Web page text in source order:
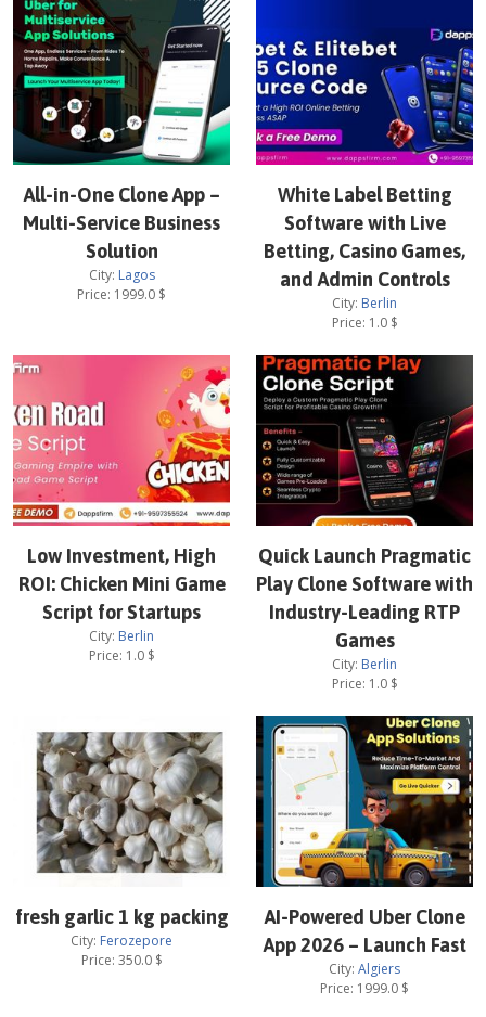
All-in-One Clone App –
Multi-Service Business
Solution
City: Lagos
Price: 1999.0 $
White Label Betting
Software with Live
Betting, Casino Games,
and Admin Controls
City: Berlin
Price: 1.0$
Low Investment, High
ROI: Chicken Mini Game
Script for Startups
City: Berlin
Price: 1.0$
Quick Launch Pragmatic
Play Clone Software with
Industry-Leading RTP
Games
City: Berlin
Price: 1.0$
fresh garlic 1 kg packing
City: Ferozepore
Price: 350.0$
AI-Powered Uber Clone
App 2026 – Launch Fast
City: Algiers
Price: 1999.0 $